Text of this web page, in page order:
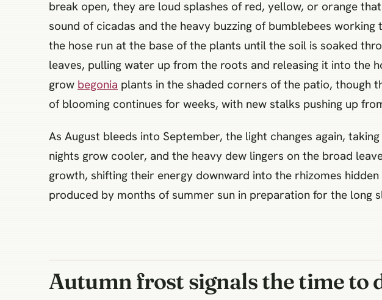
break open, they are loud splashes of red, yellow, or orange
sound of cicadas and the heavy buzzing of bumblebees
the hose run at the base of the plants until the soil is soaked
leaves, pulling water up from the roots and releasing it into the
grow begonia plants in the shaded corners of the patio, though
of blooming continues for weeks, with new stalks pushing up
As August bleeds into September, the light changes again,
nights grow cooler, and the heavy dew lingers on the broad
growth, shifting their energy downward into the rhizomes
produced by months of summer sun in preparation for the long
Autumn frost signals the time to